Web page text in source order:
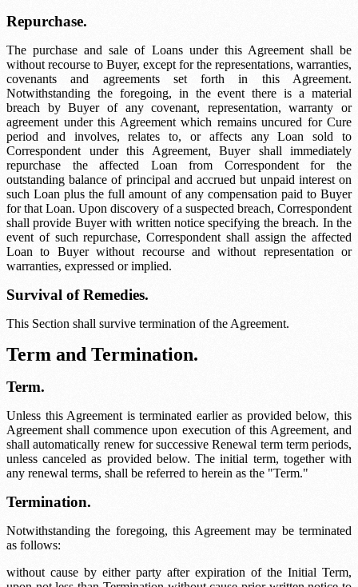
Repurchase.
The purchase and sale of Loans under this Agreement shall be
without recourse to Buyer, except for the representations, warranties,
covenants and agreements set forth in this Agreement.
Notwithstanding the foregoing, in the event there is a material
breach by Buyer of any covenant, representation, warranty or
agreement under this Agreement which remains uncured for Cure
period and involves, relates to, or affects any Loan sold to
Correspondent under this Agreement, Buyer shall immediately
repurchase the affected Loan from Correspondent for the
outstanding balance of principal and accrued but unpaid interest on
such Loan plus the full amount of any compensation paid to Buyer
for that Loan. Upon discovery of a suspected breach, Correspondent
shall provide Buyer with written notice specifying the breach. In the
event of such repurchase, Correspondent shall assign the affected
Loan to Buyer without recourse and without representation or
warranties, expressed or implied.
Survival of Remedies.
This Section shall survive termination of the Agreement.
Term and Termination.
Term.
Unless this Agreement is terminated earlier as provided below, this
Agreement shall commence upon execution of this Agreement, and
shall automatically renew for successiveRenewal termterm periods,
unless canceled as provided below. The initial term, together with
any renewal terms, shall be referred to herein as the "Term."
Termination.
Notwithstanding the foregoing, this Agreement may be terminated
as follows:
without cause by either party after expiration of the Initial Term,